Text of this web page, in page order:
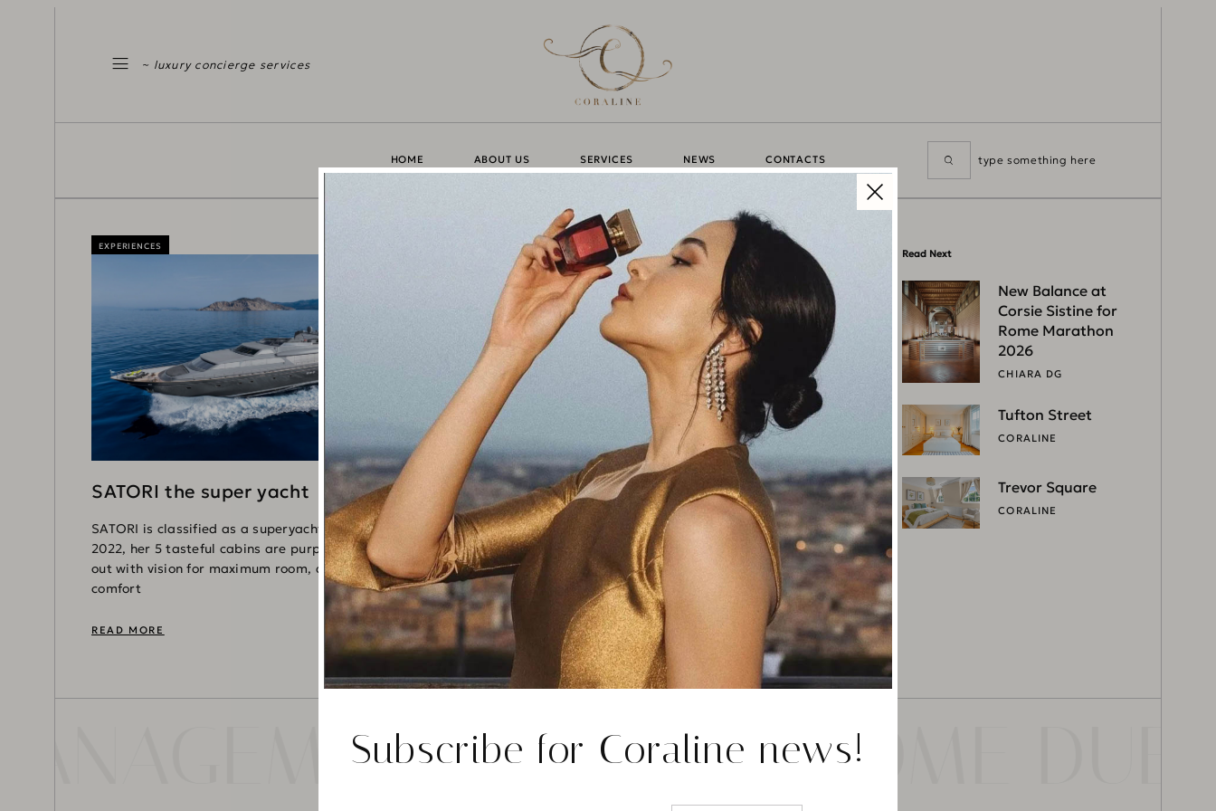
~ luxury concierge services
HOME ABOUT US SERVICES NEWS CONTACTS
EXPERIENCES
SATORI the super yacht
SATORI is classified as a superyacht. Refitted in
2022, her 5 tasteful cabins are purposefully laid
out with vision for maximum room, access,
comfort
READ MORE
Read Next
New Balance at
Corsie Sistine for
Rome Marathon
2026
CHIARA DG
Tufton Street
CORALINE
Trevor Square
CORALINE
LONDON ROME
Subscribe for Coraline news!